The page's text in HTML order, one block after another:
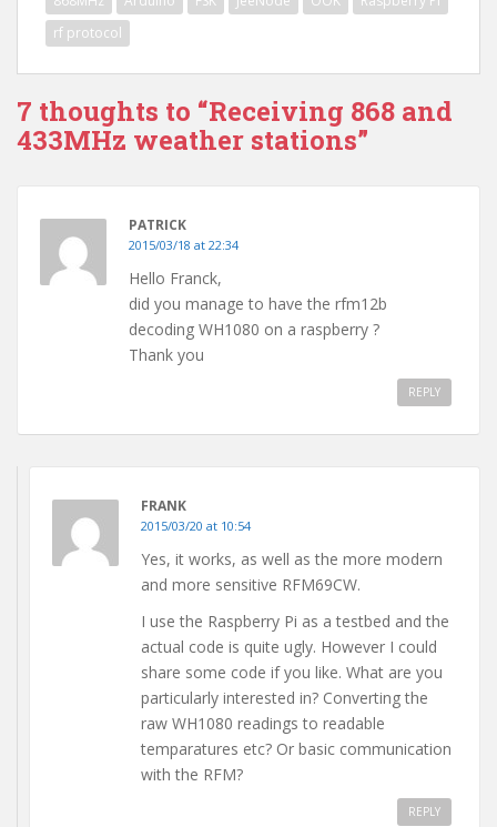
rf protocol
7 thoughts to “Receiving 868 and
433MHz weather stations”
PATRICK
2015/03/18 at 22:34
Hello Franck,
did you manage to have the rfm12b
decoding WH1080 on a raspberry ?
Thank you
REPLY
FRANK
2015/03/20 at 10:54
Yes, it works, as well as the more modern
and more sensitive RFM69CW.
I use the Raspberry Pi as a testbed and the
actual code is quite ugly. However I could
share some code if you like. What are you
particularly interested in? Converting the
raw WH1080 readings to readable
temparatures etc? Or basic communication
with the RFM?
REPLY